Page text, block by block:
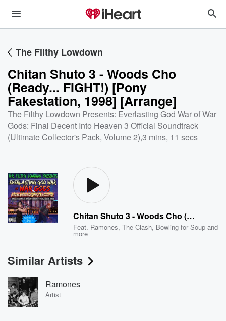
The Filthy Lowdown
Chitan Shuto 3 - Woods Cho
(Ready... FIGHT!) [Pony
Fakestation, 1998] [Arrange]
The Filthy Lowdown Presents: Everlasting God War of War
Gods: Final Decent Into Heaven 3 Official Soundtrack
(Ultimate Collector's Pack, Volume 2),3 mins, 11 secs
Chitan Shuto 3 - Woods Cho (Ready... FIGHT!) [Pony Fakestation, 1998] [Arrange]
Feat. Ramones,The Clash, Bowling for Soup and
more
Similar Artists
Ramones
Artist